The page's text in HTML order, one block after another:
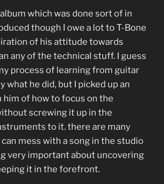
which was done sort of in
though I owe a lot to T-Bone
of his attitude towards
any of the technical stuff. I guess
process of learning from guitar
what he did, but I picked up an
of how to focus on the
screwing it up in the
to it. there are many
mess with a song in the studio
very important about uncovering
it in the forefront.